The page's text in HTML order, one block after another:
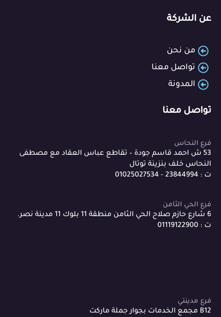
عن الشركة
من نحن
تواصل معنا
المدونة
تواصل معنا
فرع النحاس
53 ش احمد قاسم جودة – تقاطع عباس العقاد مع مصطفى
النحاس خلف بنزينة توتال
ت : 23844994 - 01025027534
فرع الحي الثامن
6 شارع حازم صلاح الحي الثامن منطقة 11 بلوك 11 مدينة نصر.
ت : 01119122900
فرع مدينتي
B12 مجمع الخدمات بجوار جملة ماركت